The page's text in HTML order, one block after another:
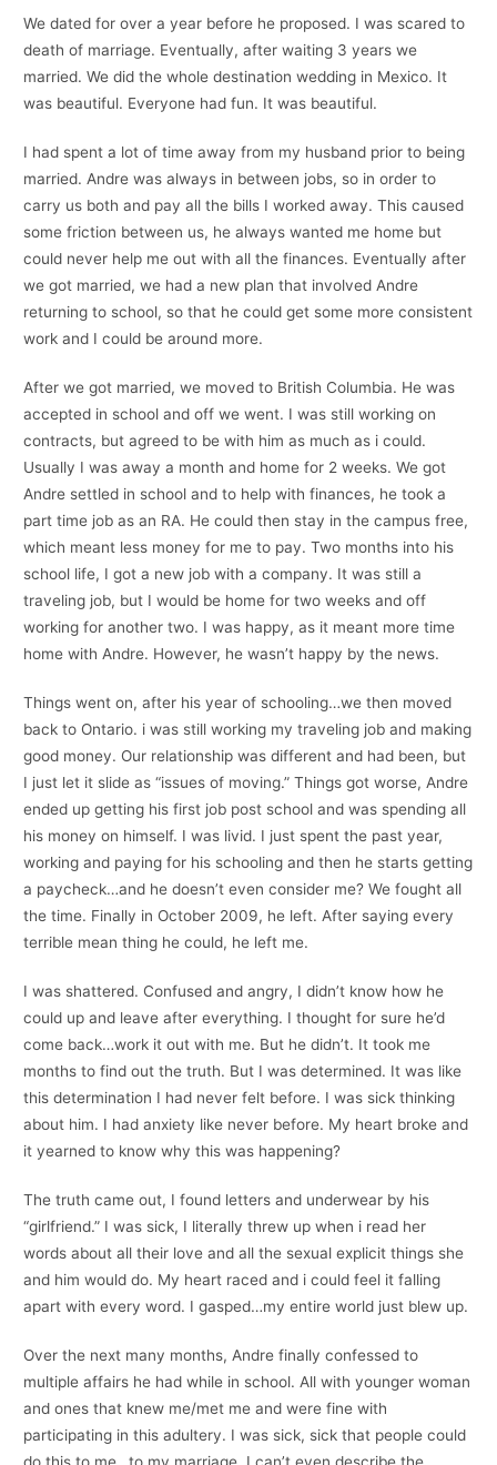
We dated for over a year before he proposed. I was scared to
death of marriage. Eventually, after waiting 3 years we
married. We did the whole destination wedding in Mexico. It
was beautiful. Everyone had fun. It was beautiful.
I had spent a lot of time away from my husband prior to being
married. Andre was always in between jobs, so in order to
carry us both and pay all the bills I worked away. This caused
some friction between us, he always wanted me home but
could never help me out with all the finances. Eventually after
we got married, we had a new plan that involved Andre
returning to school, so that he could get some more consistent
work and I could be around more.
After we got married, we moved to British Columbia. He was
accepted in school and off we went. I was still working on
contracts, but agreed to be with him as much as i could.
Usually I was away a month and home for 2 weeks. We got
Andre settled in school and to help with finances, he took a
part time job as an RA. He could then stay in the campus free,
which meant less money for me to pay. Two months into his
school life, I got a new job with a company. It was still a
traveling job, but I would be home for two weeks and off
working for another two. I was happy, as it meant more time
home with Andre. However, he wasn’t happy by the news.
Things went on, after his year of schooling…we then moved
back to Ontario. i was still working my traveling job and making
good money. Our relationship was different and had been, but
I just let it slide as “issues of moving.” Things got worse, Andre
ended up getting his first job post school and was spending all
his money on himself. I was livid. I just spent the past year,
working and paying for his schooling and then he starts getting
a paycheck…and he doesn’t even consider me? We fought all
the time. Finally in October 2009, he left. After saying every
terrible mean thing he could, he left me.
I was shattered. Confused and angry, I didn’t know how he
could up and leave after everything. I thought for sure he’d
come back…work it out with me. But he didn’t. It took me
months to find out the truth. But I was determined. It was like
this determination I had never felt before. I was sick thinking
about him. I had anxiety like never before. My heart broke and
it yearned to know why this was happening?
The truth came out, I found letters and underwear by his
“girlfriend.” I was sick, I literally threw up when i read her
words about all their love and all the sexual explicit things she
and him would do. My heart raced and i could feel it falling
apart with every word. I gasped…my entire world just blew up.
Over the next many months, Andre finally confessed to
multiple affairs he had while in school. All with younger woman
and ones that knew me/met me and were fine with
participating in this adultery. I was sick, sick that people could
do this to me…to my marriage. I can’t even describe the